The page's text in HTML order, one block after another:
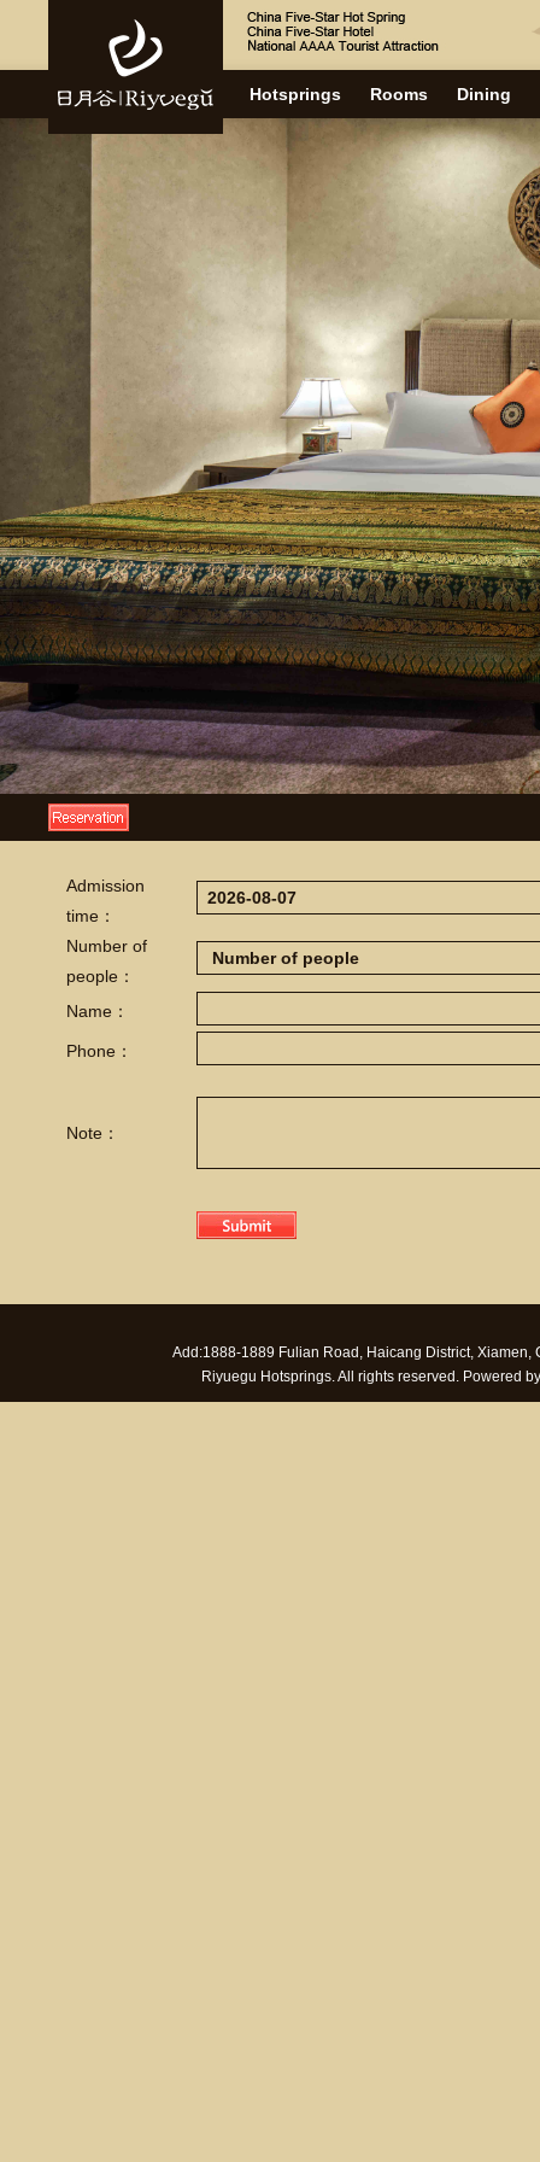
Hotsprings Rooms Dining
Admission
time：
Number of
people：
Name：
Phone：
Note：
Add:1888-1889 Fulian Road, Haicang District,
Riyuegu Hotsprings. All rights reserved. Powered